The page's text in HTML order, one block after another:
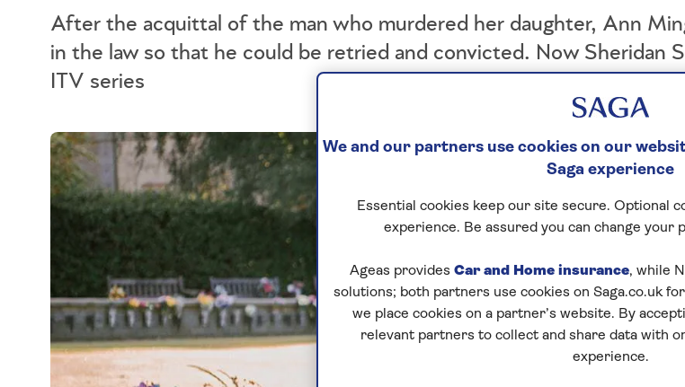
After the acquittal of the man who murdered her daughter, Ann
in the law so that he could be retried and convicted. Now Sheridan
ITV series
We and our partners use cookies on our
Saga experience
Essential cookies keep our site secure. Optional
experience. Be assured you can change your
Ageas provides Car and Home insurance, while
solutions; both partners use cookies on Saga.co.uk
we place cookies on a partner’s website. By
relevant partners to collect and share data with
experience.